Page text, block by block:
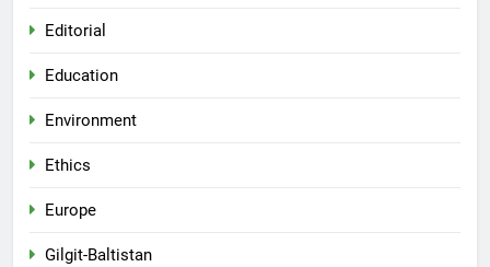
Editorial
Education
Environment
Ethics
Europe
Gilgit-Baltistan